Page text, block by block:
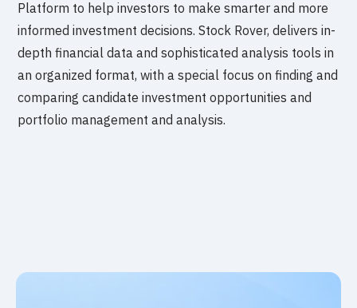
Platform to help investors to make smarter and more
informed investment decisions. Stock Rover, delivers in-
depth financial data and sophisticated analysis tools in
an organized format, with a special focus on finding and
comparing candidate investment opportunities and
portfolio management and analysis.